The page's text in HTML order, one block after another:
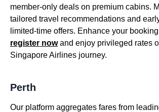
member-only deals on premium cabins.
tailored travel recommendations and
limited-time offers. Enhance your
register nowand enjoy privileged rates
Singapore Airlines journey.
Perth
Our platform aggregates fares from